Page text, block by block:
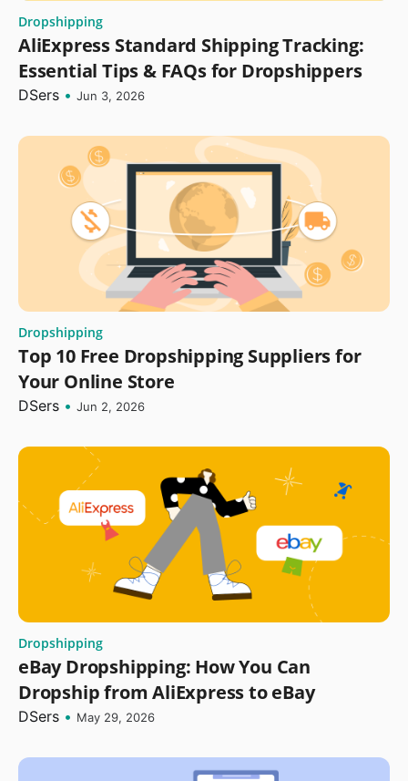
Dropshipping
AliExpress Standard Shipping Tracking:
Essential Tips & FAQs for Dropshippers
DSers • Jun 3, 2026
Dropshipping
Top 10 Free Dropshipping Suppliers for
Your Online Store
DSers • Jun 2, 2026
Dropshipping
eBay Dropshipping: How You Can
Dropship from AliExpress to eBay
DSers • May 29, 2026